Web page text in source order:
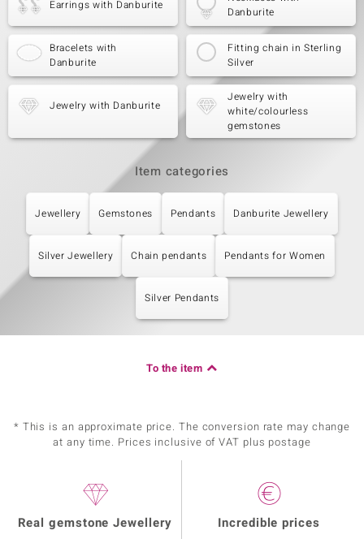
Earrings with Danburite
Danburite
Bracelets with
Danburite
Fitting chain in Sterling
Silver
Jewelry with Danburite
Jewelry with
white/colourless
gemstones
Item categories
Jewellery Gemstones Pendants Danburite Jewellery
Silver Jewellery Chain pendants Pendants for Women
Silver Pendants
To the item
* This is an approximate price. The conversion rate may change
at any time. Prices inclusive of VAT plus postage
Real gemstone Jewellery Incredible prices